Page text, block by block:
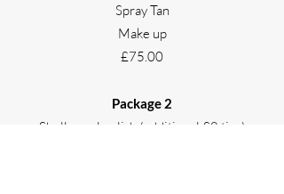
Spray Tan
Make up
£75.00
Package 2
Shellac gel polish (additional £8 tips)